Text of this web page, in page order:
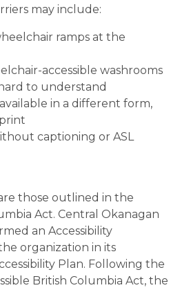
may include:
ramps at the
accessible washrooms
to understand
in a different form,
captioning or ASL
those outlined in the
Act. Central Okanagan
an Accessibility
organization in its
Plan. Following the
British Columbia Act, the